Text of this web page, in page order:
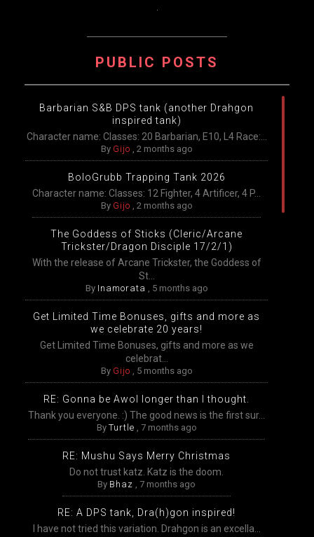
.
PUBLIC POSTS
Barbarian S&B DPS tank (another Drahgon
inspired tank)
Character name: Classes: 20 Barbarian, E10, L4 Race:...
By Gijo , 2 months ago
BoloGrubb Trapping Tank 2026
Character name: Classes: 12 Fighter, 4 Artificer, 4 P...
By Gijo , 2 months ago
The Goddess of Sticks (Cleric/Arcane
Trickster/Dragon Disciple 17/2/1)
With the release of Arcane Trickster, the Goddess of
St...
By Inamorata , 5 months ago
Get Limited Time Bonuses, gifts and more as
we celebrate 20 years!
Get Limited Time Bonuses, gifts and more as we
celebrat...
By Gijo , 5 months ago
RE: Gonna be Awol longer than I thought.
Thank you everyone. :) The good news is the first sur...
By Turtle , 7 months ago
RE: Mushu Says Merry Christmas
Do not trust katz. Katz is the doom.
By Bhaz , 7 months ago
RE: A DPS tank, Dra(h)gon inspired!
I have not tried this variation. Drahgon is an excella...